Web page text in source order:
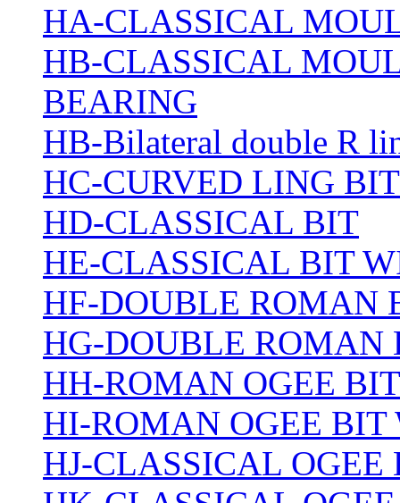
HA-CLASSICAL
HB-CLASSICAL
BEARING
HB-Bilateral double R
HC-CURVED LING BIT
HD-CLASSICAL BIT
HE-CLASSICAL BIT
HF-DOUBLE ROMAN
HG-DOUBLE
HH-ROMAN OGEE BIT
HI-ROMAN OGEE
HJ-CLASSICAL OGEE